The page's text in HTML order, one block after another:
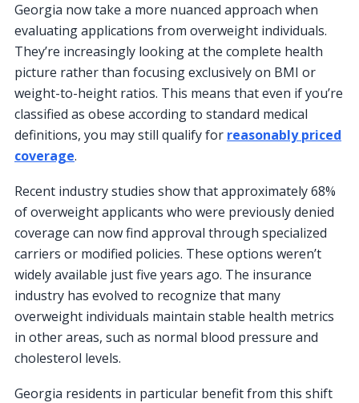
Georgia now take a more nuanced approach when
evaluating applications from overweight individuals.
They’re increasingly looking at the complete health
picture rather than focusing exclusively on BMI or
weight-to-height ratios. This means that even if you’re
classified as obese according to standard medical
definitions, you may still qualify for reasonably priced
coverage.
Recent industry studies show that approximately 68%
of overweight applicants who were previously denied
coverage can now find approval through specialized
carriers or modified policies. These options weren’t
widely available just five years ago. The insurance
industry has evolved to recognize that many
overweight individuals maintain stable health metrics
in other areas, such as normal blood pressure and
cholesterol levels.
Georgia residents in particular benefit from this shift